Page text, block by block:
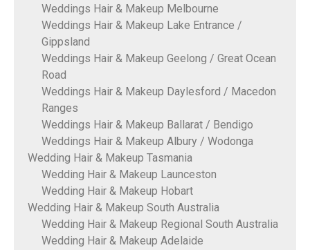
Weddings Hair & Makeup Melbourne
Weddings Hair & Makeup Lake Entrance /
Gippsland
Weddings Hair & Makeup Geelong / Great Ocean
Road
Weddings Hair & Makeup Daylesford / Macedon
Ranges
Weddings Hair & Makeup Ballarat / Bendigo
Weddings Hair & Makeup Albury / Wodonga
Wedding Hair & Makeup Tasmania
Wedding Hair & Makeup Launceston
Wedding Hair & Makeup Hobart
Wedding Hair & Makeup South Australia
Wedding Hair & Makeup Regional South Australia
Wedding Hair & Makeup Adelaide